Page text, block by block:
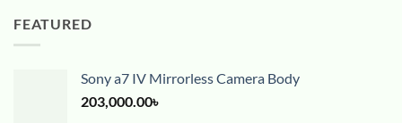
FEATURED
Sony a7 IV Mirrorless Camera Body
203,000.00৳